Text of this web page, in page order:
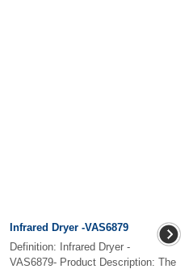
Infrared Dryer -VAS6879
Definition: Infrared Dryer -
VAS6879- Product Description: The